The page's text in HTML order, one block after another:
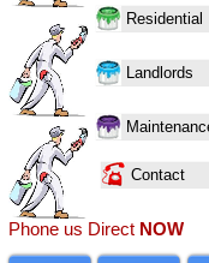
Residential
Landlords
Contact
Phone us Direct NOW